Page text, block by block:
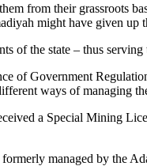
from their grassroots
might have given up
of the state – thus
of Government
ways of managing
a Special Mining
managed by the